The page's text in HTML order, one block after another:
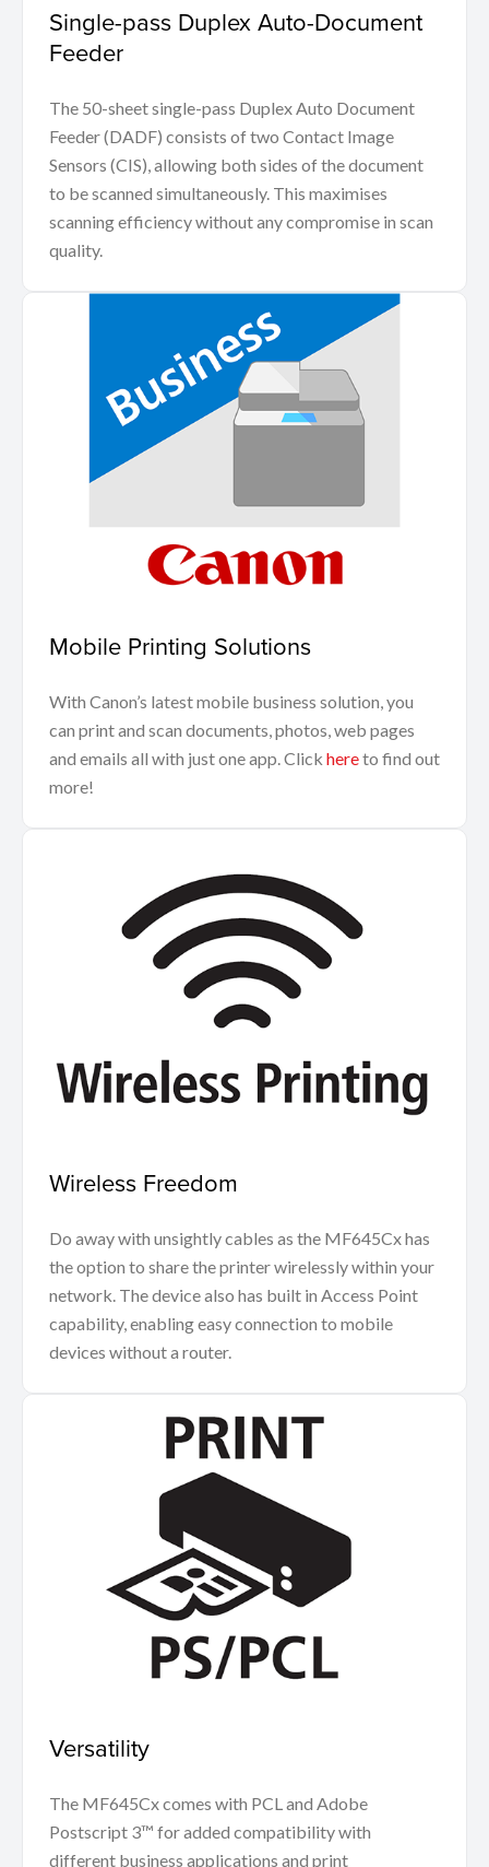
Single-pass Duplex Auto-Document
Feeder
The 50-sheet single-pass Duplex Auto Document
Feeder (DADF) consists of two Contact Image
Sensors (CIS), allowing both sides of the document
to be scanned simultaneously. This maximises
scanning efficiency without any compromise in scan
quality.
Mobile Printing Solutions
With Canon’s latest mobile business solution, you
can print and scan documents, photos, web pages
and emails all with just one app. Click hereto find out
more!
Wireless Freedom
Do away with unsightly cables as the MF645Cx has
the option to share the printer wirelessly within your
network. The device also has built in Access Point
capability, enabling easy connection to mobile
devices without a router.
Versatility
The MF645Cx comes with PCL and Adobe
Postscript 3™ for added compatibility with
different business applications and print